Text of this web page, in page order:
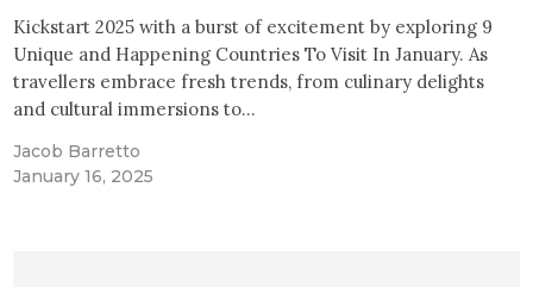
Kickstart 2025 with a burst of excitement by exploring 9
Unique and Happening Countries To Visit In January. As
travellers embrace fresh trends, from culinary delights
and cultural immersions to…
Jacob Barretto
January 16, 2025